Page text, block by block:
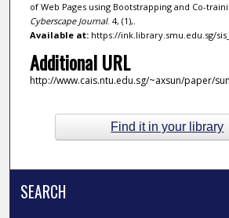
of Web Pages using Bootstrapping and Co-
Cyberscape Journal. 4, (1),.
Available at:https://ink.library.smu.edu.sg/
Additional URL
http://www.cais.ntu.edu.sg/~axsun/paper/
Find it in your library
SEARCH